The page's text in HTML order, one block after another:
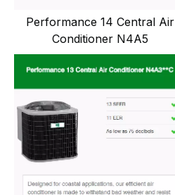
Performance 14 Central Air
Conditioner N4A5